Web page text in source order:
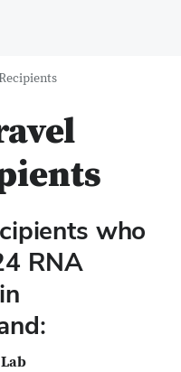
who
RNA